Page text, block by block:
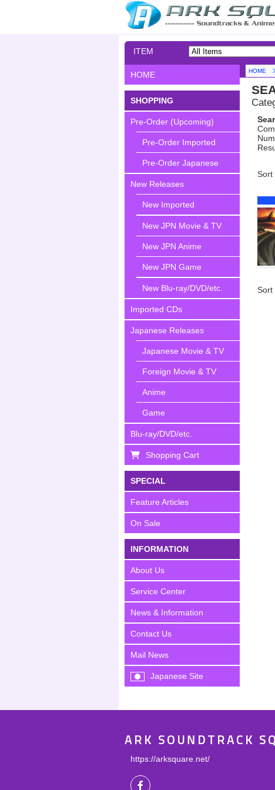
ITEM
HOME
SHOPPING
Pre-Order (Upcoming)
Pre-Order Imported
Pre-Order Japanese
New Releases
New Imported
New JPN Movie & TV
New JPN Anime
New JPN Game
New Blu-ray/DVD/etc.
Imported CDs
Japanese Releases
Japanese Movie & TV
Foreign Movie & TV
Anime
Game
Blu-ray/DVD/etc.
Shopping Cart
SPECIAL
Feature Articles
On Sale
INFORMATION
About Us
Service Center
News & Information
Contact Us
Mail News
Japanese Site
HOME
Sort
Sort
ARK SOUNDTRACK
https://arksquare.net/